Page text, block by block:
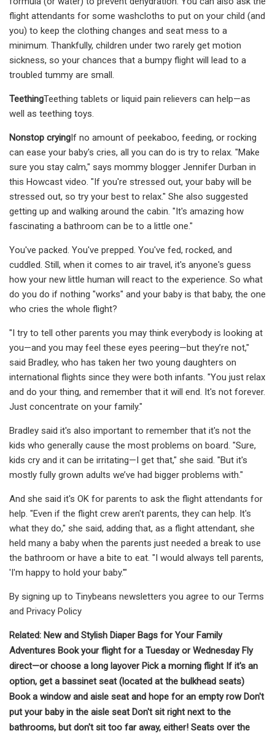
flight attendants for some washcloths to put on your child (and
you) to keep the clothing changes and seat mess to a
minimum. Thankfully, children under two rarely get motion
sickness, so your chances that a bumpy flight will lead to a
troubled tummy are small.
TeethingTeething tablets or liquid pain relievers can help—as
well as teething toys.
Nonstop cryingIf no amount of peekaboo, feeding, or rocking
can ease your baby's cries, all you can do is try to relax. "Make
sure you stay calm," says mommy blogger Jennifer Durban in
this Howcast video. "If you're stressed out, your baby will be
stressed out, so try your best to relax." She also suggested
getting up and walking around the cabin. "It's amazing how
fascinating a bathroom can be to a little one."
You've packed. You've prepped. You've fed, rocked, and
cuddled. Still, when it comes to air travel, it's anyone's guess
how your new little human will react to the experience. So what
do you do if nothing "works" and your baby is that baby, the one
who cries the whole flight?
"I try to tell other parents you may think everybody is looking at
you—and you may feel these eyes peering—but they’re not,"
said Bradley, who has taken her two young daughters on
international flights since they were both infants. "You just relax
and do your thing, and remember that it will end. It's not forever.
Just concentrate on your family."
Bradley said it's also important to remember that it's not the
kids who generally cause the most problems on board. "Sure,
kids cry and it can be irritating—I get that," she said. "But it's
mostly fully grown adults we’ve had bigger problems with."
And she said it's OK for parents to ask the flight attendants for
help. "Even if the flight crew aren't parents, they can help. It's
what they do," she said, adding that, as a flight attendant, she
held many a baby when the parents just needed a break to use
the bathroom or have a bite to eat. "I would always tell parents,
'I'm happy to hold your baby.'"
By signing up to Tinybeans newsletters you agree to our Terms
and Privacy Policy
Related: New and Stylish Diaper Bags for Your Family
Adventures Book your flight for a Tuesday or Wednesday Fly
direct—or choose a long layover Pick a morning flight If it's an
option, get a bassinet seat (located at the bulkhead seats)
Book a window and aisle seat and hope for an empty row Don't
put your baby in the aisle seat Don't sit right next to the
bathrooms, but don't sit too far away, either! Seats over the